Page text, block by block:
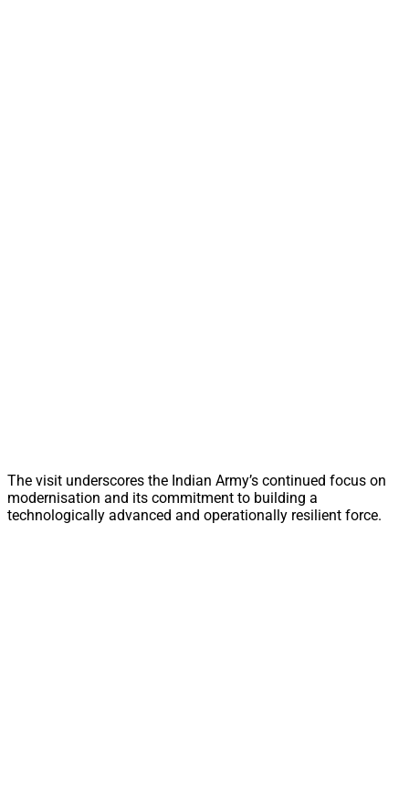
The visit underscores the Indian Army’s continued focus on
modernisation and its commitment to building a
technologically advanced and operationally resilient force.